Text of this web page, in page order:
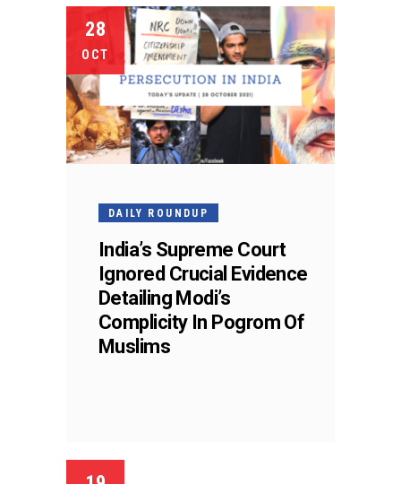
28
OCT
DAILY ROUNDUP
India’s Supreme Court
Ignored Crucial Evidence
Detailing Modi’s
Complicity In Pogrom Of
Muslims